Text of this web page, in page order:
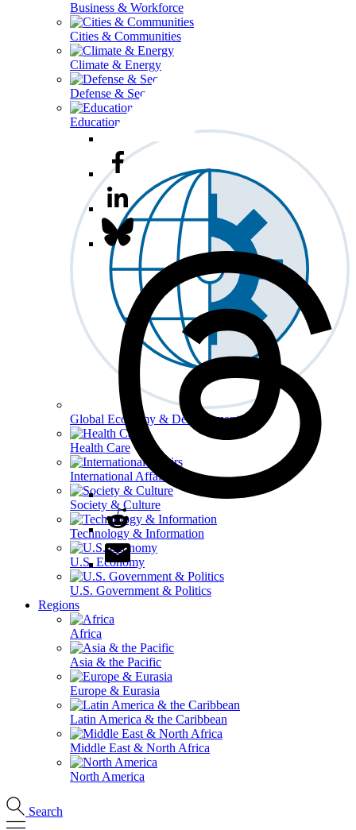
Business & Workforce
Cities & Communities
Climate & Energy
Defense & Security
Education
Global Economy & Development
Health Care
International Affairs
Society & Culture
Technology & Information
U.S. Economy
U.S. Government & Politics
Regions
Africa
Asia & the Pacific
Europe & Eurasia
Latin America & the Caribbean
Middle East & North Africa
North America
Search